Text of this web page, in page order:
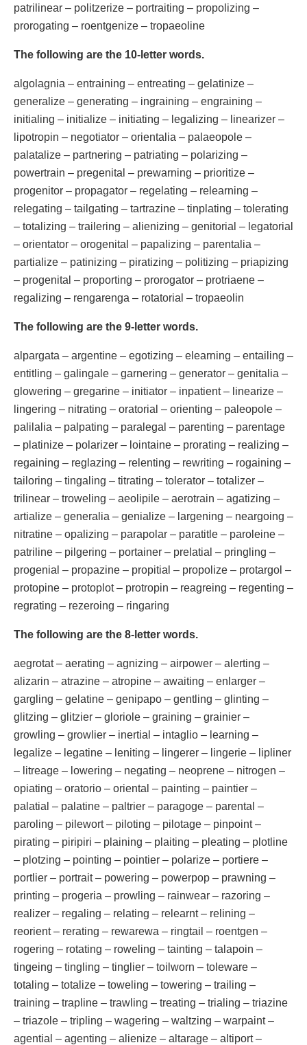
patrilinear – politzerize – portraiting – propolizing –
prorogating – roentgenize – tropaeoline
The following are the 10-letter words.
algolagnia – entraining – entreating – gelatinize –
generalize – generating – ingraining – engraining –
initialing – initialize – initiating – legalizing – linearizer –
lipotropin – negotiator – orientalia – palaeopole –
palatalize – partnering – patriating – polarizing –
powertrain – pregenital – prewarning – prioritize –
progenitor – propagator – regelating – relearning –
relegating – tailgating – tartrazine – tinplating – tolerating
– totalizing – trailering – alienizing – genitorial – legatorial
– orientator – orogenital – papalizing – parentalia –
partialize – patinizing – piratizing – politizing – priapizing
– progenital – proporting – prorogator – protriaene –
regalizing – rengarenga – rotatorial – tropaeolin
The following are the 9-letter words.
alpargata – argentine – egotizing – elearning – entailing –
entitling – galingale – garnering – generator – genitalia –
glowering – gregarine – initiator – inpatient – linearize –
lingering – nitrating – oratorial – orienting – paleopole –
palilalia – palpating – paralegal – parenting – parentage
– platinize – polarizer – lointaine – prorating – realizing –
regaining – reglazing – relenting – rewriting – rogaining –
tailoring – tingaling – titrating – tolerator – totalizer –
trilinear – troweling – aeolipile – aerotrain – agatizing –
artialize – generalia – genialize – largening – neargoing –
nitratine – opalizing – parapolar – paratitle – paroleine –
patriline – pilgering – portainer – prelatial – pringling –
progenial – propazine – propitial – propolize – protargol –
protopine – protoplot – protropin – reagreing – regenting –
regrating – rezeroing – ringaring
The following are the 8-letter words.
aegrotat – aerating – agnizing – airpower – alerting –
alizarin – atrazine – atropine – awaiting – enlarger –
gargling – gelatine – genipapo – gentling – glinting –
glitzing – glitzier – gloriole – graining – grainier –
growling – growlier – inertial – intaglio – learning –
legalize – legatine – leniting – lingerer – lingerie – lipliner
– litreage – lowering – negating – neoprene – nitrogen –
opiating – oratorio – oriental – painting – paintier –
palatial – palatine – paltrier – paragoge – parental –
paroling – pilewort – piloting – pilotage – pinpoint –
pirating – piripiri – plaining – plaiting – pleating – plotline
– plotzing – pointing – pointier – polarize – portiere –
portlier – portrait – powering – powerpop – prawning –
printing – progeria – prowling – rainwear – razoring –
realizer – regaling – relating – relearnt – relining –
reorient – rerating – rewarewa – ringtail – roentgen –
rogering – rotating – roweling – tainting – talapoin –
tingeing – tingling – tinglier – toilworn – toleware –
totaling – totalize – toweling – towering – trailing –
training – trapline – trawling – treating – trialing – triazine
– triazole – tripling – wagering – waltzing – warpaint –
agential – agenting – alienize – altarage – altiport –